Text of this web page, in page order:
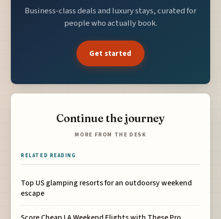
Business-class deals and luxury stays, curated for
people who actually book.
Get started
Continue the journey
MORE FROM THE DESK
RELATED READING
Top US glamping resorts for an outdoorsy weekend
escape